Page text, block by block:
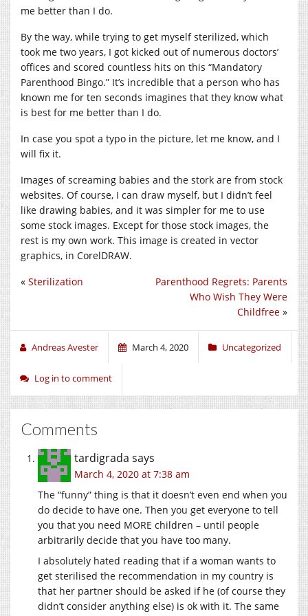
me better than I do.
By the way, while trying to get myself sterilized, which
took me two years, I got kicked out of numerous doctors’
offices and scored countless hits on this “Mandatory
Parenthood Bingo.” It’s incredible that a person who has
known me for ten seconds imagines that they know what
is best for me better than I do.
In case you spot a typo in the picture, let me know, and I
will fix it.
Images of screaming babies and the stork are from stock
websites. Of course, I can draw myself, but I didn’t feel
like drawing babies, and it was simpler for me to use
some stock images. Except for those stock images, the
rest is my own work. This image is created in vector
graphics, in CorelDRAW.
Parenthood Regrets: Parents
Who Wish They Were
Childfree »
« Sterilization
Andreas Avester March 4, 2020 Uncategorized
Log in to comment
Comments
tardigrada says
March 4, 2020 at 7:38 am
The “funny” thing is that it doesn’t even end when you
do decide to have one. Then you get everyone to tell
you that you need MORE children – until people
arbitrarily decide that you have too many.
I absolutely hated reading that if a woman wants to
get sterilised the recommendation in my country is
that her partner should be asked if he (of course they
didn’t consider anything else) is ok with it. The same